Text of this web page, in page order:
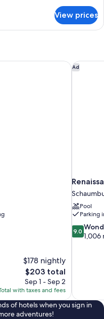
View prices
$178 nightly
The
price
is
$203
$203 total
Sep 1 - Sep 2
with taxes and fees
Ad
Pool
Parking
9.0
out
9.0
1,006
of hotels when you sign in
adventures!